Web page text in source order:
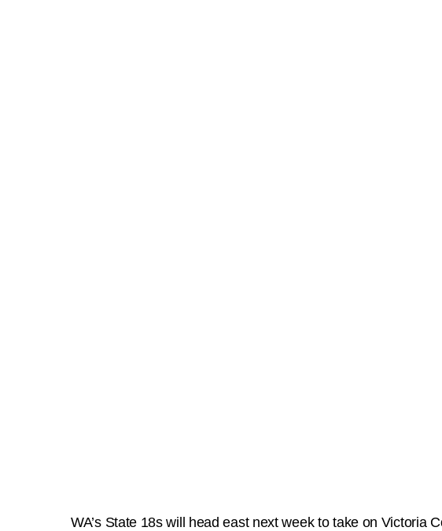
WA’s State 18s will head east next week to take on Victoria